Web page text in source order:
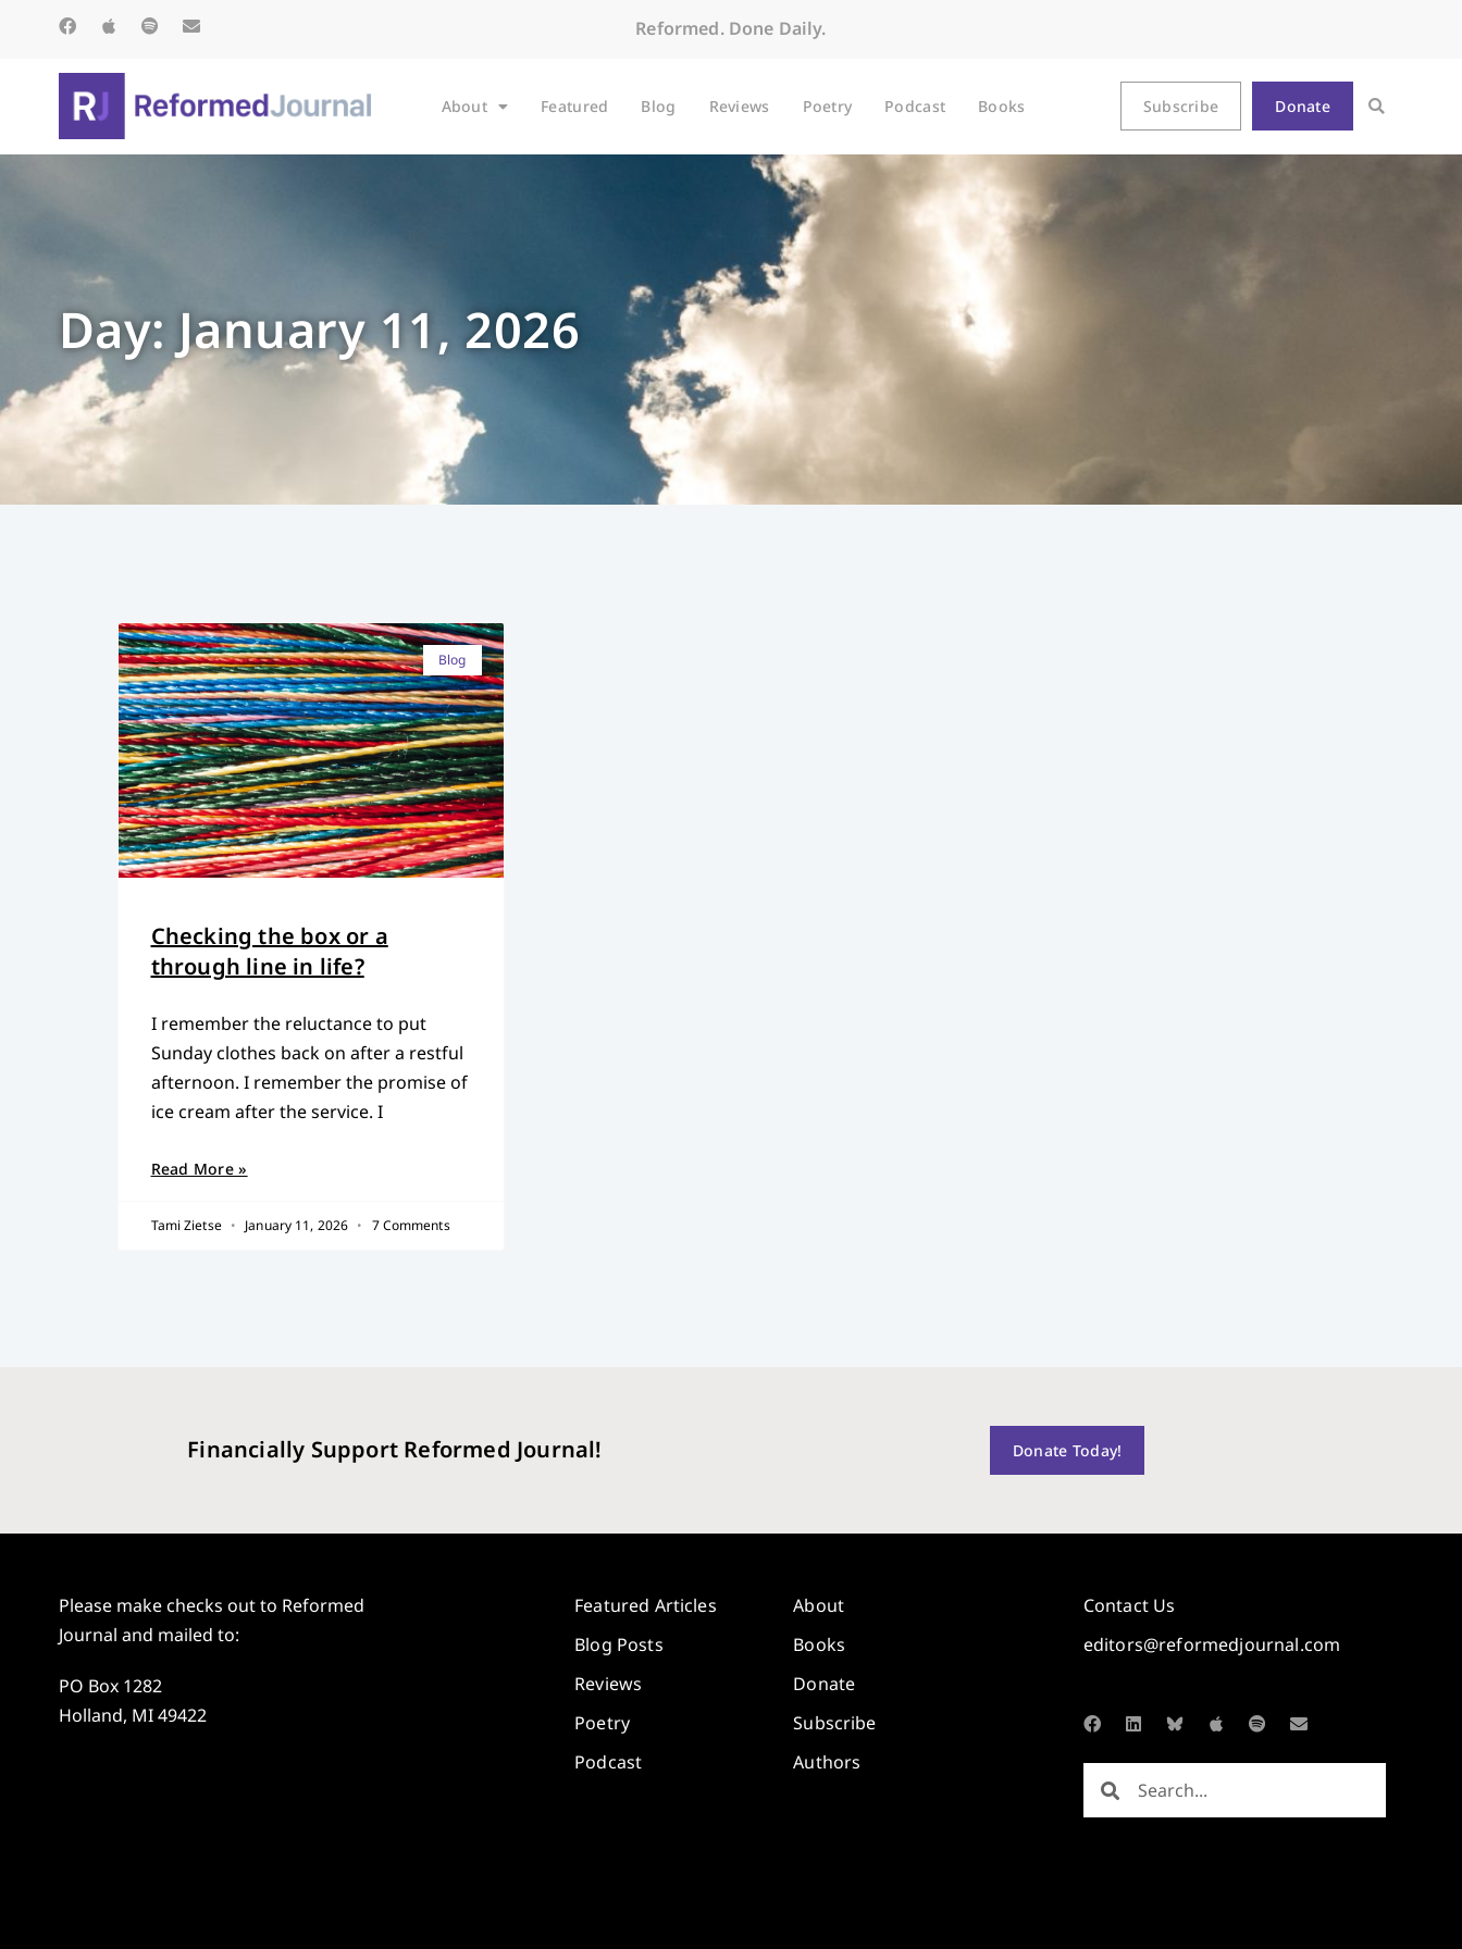
Reformed. Done Daily.
About Featured Blog Reviews Poetry Podcast Books Subscribe Donate
Day: January 11, 2026
Blog
Checking the box or a
through line in life?
I remember the reluctance to put
Sunday clothes back on after a restful
afternoon. I remember the promise of
ice cream after the service. I
Read More »
Tami Zietse January 11, 2026 7 Comments
Financially Support Reformed Journal! Donate Today!
Please make checks out to Reformed
Journal and mailed to:
PO Box 1282
Holland, MI 49422
Featured Articles
Blog Posts
Reviews
Poetry
Podcast
About
Books
Donate
Subscribe
Authors
Contact Us
editors@reformedjournal.com